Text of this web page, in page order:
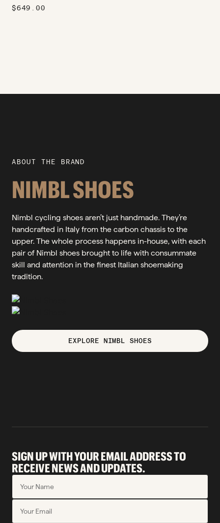
$649.00
ABOUT THE BRAND
NIMBL SHOES
EXPLORE NIMBL SHOES
Nimbl cycling shoes aren’t just handmade. They’re
handcrafted in Italy from the carbon chassis to the
upper. The whole process happens in-house, with each
pair of Nimbl shoes brought to life with consummate
skill and attention in the finest Italian shoemaking
tradition.
SIGN UP WITH YOUR EMAIL ADDRESS TO
RECEIVE NEWS AND UPDATES.